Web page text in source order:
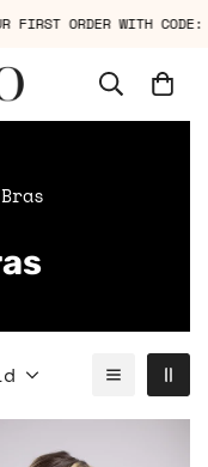
FIRST ORDER WITH